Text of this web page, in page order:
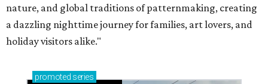
nature, and global traditions of patternmaking, creating
a dazzling nighttime journey for families, art lovers, and
holiday visitors alike."
promoted series